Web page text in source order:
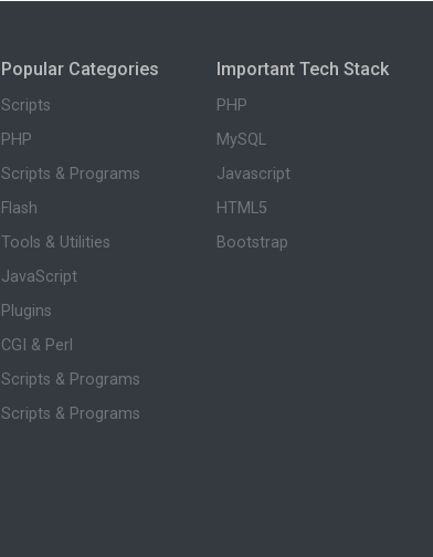
Popular Categories
Scripts
PHP
Scripts & Programs
Flash
Tools & Utilities
JavaScript
Plugins
CGI & Perl
Scripts & Programs
Scripts & Programs
Important Tech Stack
PHP
MySQL
Javascript
HTML5
Bootstrap